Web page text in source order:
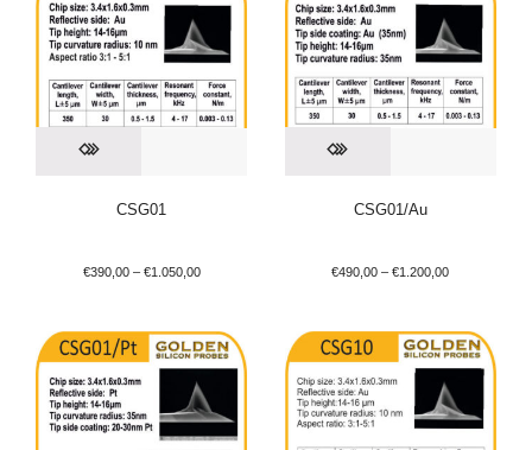
CSG01
€390,00– €1.050,00
CSG01/Au
€490,00 –€1.200,00